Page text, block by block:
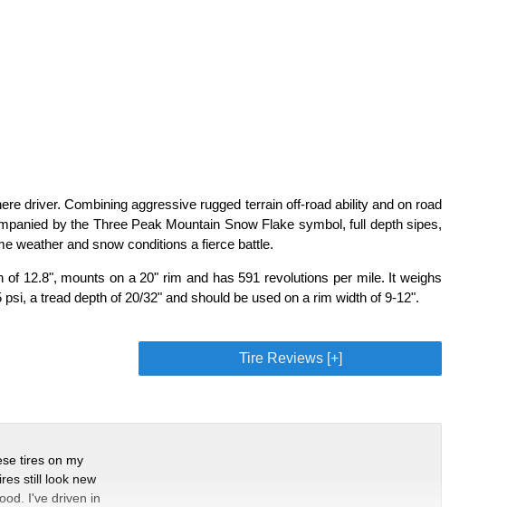
driver. Combining aggressive rugged terrain off-road ability and on road
by the Three Peak Mountain Snow Flake symbol, full depth sipes,
weather and snow conditions a fierce battle.
12.8", mounts on a 20" rim and has 591 revolutions per mile. It weighs
a tread depth of 20/32" and should be used on a rim width of 9-12".
Tire Reviews [+]
tires on my
still look new
I've driven in